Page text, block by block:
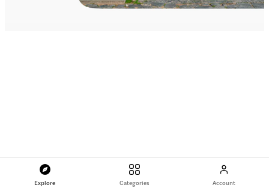
Explore Categories Account